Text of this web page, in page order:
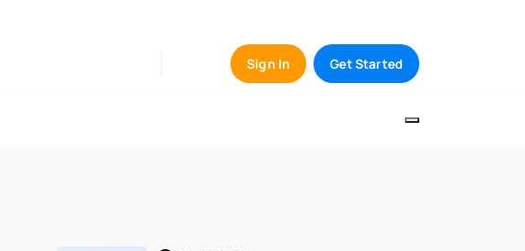
Sign In Get Started